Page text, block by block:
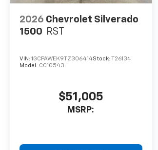
2026 Chevrolet Silverado
1500 RST
VIN: 1GCPAWEK9TZ306414Stock: T26134
Model: CC10543
$51,005
MSRP: